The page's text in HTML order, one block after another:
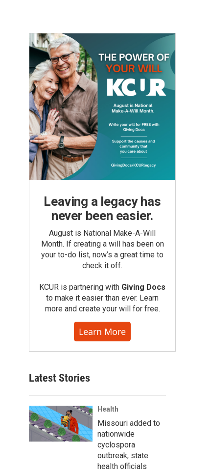
Leaving a legacy has
never been easier.
August is National Make-A-Will
Month. If creating a will has been on
your to-do list, now’s a great time to
check it off.
KCUR is partnering with Giving Docs
to make it easier than ever. Learn
more and create your will for free.
Learn More
Latest Stories
Health
Missouri added to
nationwide
cyclospora
outbreak, state
health officials